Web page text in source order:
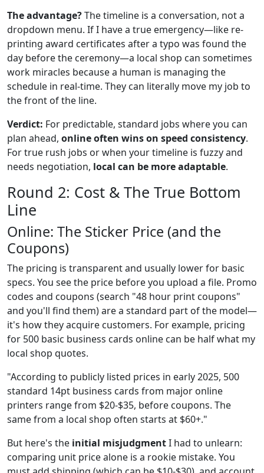
The advantage?The timeline is a conversation, not a
dropdown menu. If I have a true emergency—like re-
printing award certificates after a typo was found the
day before the ceremony—a local shop can sometimes
work miracles because a human is managing the
schedule in real-time. They can literally move my job to
the front of the line.
Verdict: For predictable, standard jobs where you can
plan ahead, online often wins on speed consistency.
For true rush jobs or when your timeline is fuzzy and
needs negotiation, local can be more adaptable.
Round 2: Cost & The True Bottom
Line
Online: The Sticker Price (and the
Coupons)
The pricing is transparent and usually lower for basic
specs. You see the price before you upload a file. Promo
codes and coupons (search "48 hour print coupons"
and you'll find them) are a standard part of the model—
it's how they acquire customers. For example, pricing
for 500 basic business cards online can be half what my
local shop quotes.
"According to publicly listed prices in early 2025, 500
standard 14pt business cards from major online
printers range from $20-$35, before coupons. The
same from a local shop often starts at $60+."
But here's the initial misjudgmentI had to unlearn:
comparing unit price alone is a rookie mistake. You